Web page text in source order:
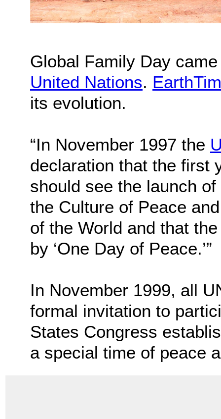
Global Family Day
United Nations.
its evolution.
“In November 1997 the
declaration that the first
should see the launch
the Culture of Peace
of the World and that
by ‘One Day of Peace.’”
In November 1999, all
formal invitation to
States Congress
a special time of peace